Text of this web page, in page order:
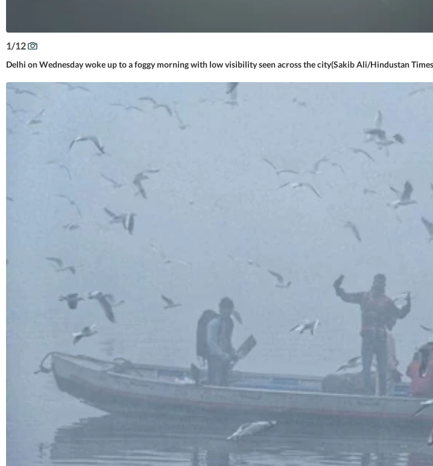
1/12
Delhi on Wednesday woke up to a foggy morning with low visibility seen across the city(Sakib Ali/Hindustan